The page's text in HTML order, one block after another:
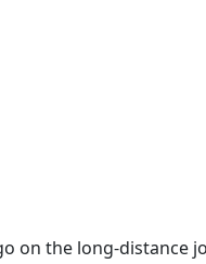
on the long-distance